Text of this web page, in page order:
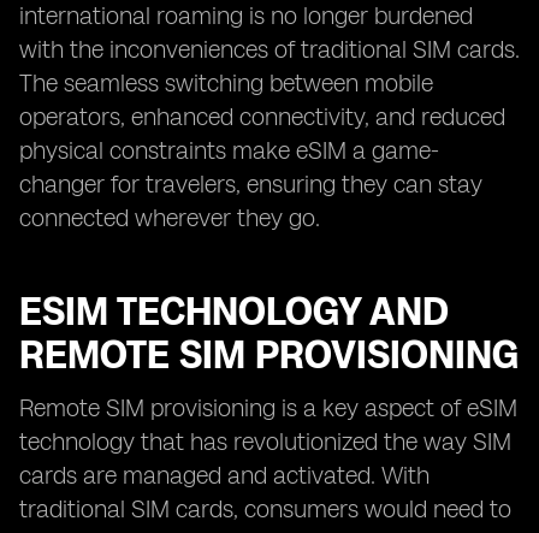
international roaming is no longer burdened
with the inconveniences of traditional SIM cards.
The seamless switching between mobile
operators, enhanced connectivity, and reduced
physical constraints make eSIM a game-
changer for travelers, ensuring they can stay
connected wherever they go.
ESIM TECHNOLOGY AND
REMOTE SIM PROVISIONING
Remote SIM provisioning is a key aspect of eSIM
technology that has revolutionized the way SIM
cards are managed and activated. With
traditional SIM cards, consumers would need to